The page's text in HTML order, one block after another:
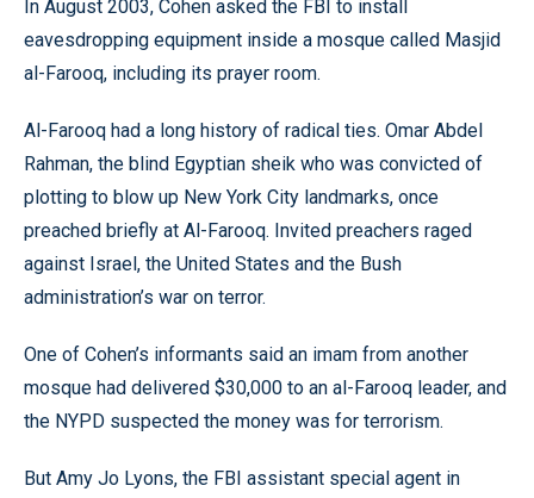
In August 2003, Cohen asked the FBI to install
eavesdropping equipment inside a mosque called Masjid
al-Farooq, including its prayer room.
Al-Farooq had a long history of radical ties. Omar Abdel
Rahman, the blind Egyptian sheik who was convicted of
plotting to blow up New York City landmarks, once
preached briefly at Al-Farooq. Invited preachers raged
against Israel, the United States and the Bush
administration’s war on terror.
One of Cohen’s informants said an imam from another
mosque had delivered $30,000 to an al-Farooq leader, and
the NYPD suspected the money was for terrorism.
But Amy Jo Lyons, the FBI assistant special agent in